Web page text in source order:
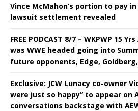
Vince McMahon’s portion to pay
lawsuit settlement revealed
FREE PODCAST 8/7 – WKPWP 15
was WWE headed going into
future opponents, Edge,
Exclusive: JCW Lunacy co-owner
were just so happy” to appear on
conversations backstage with